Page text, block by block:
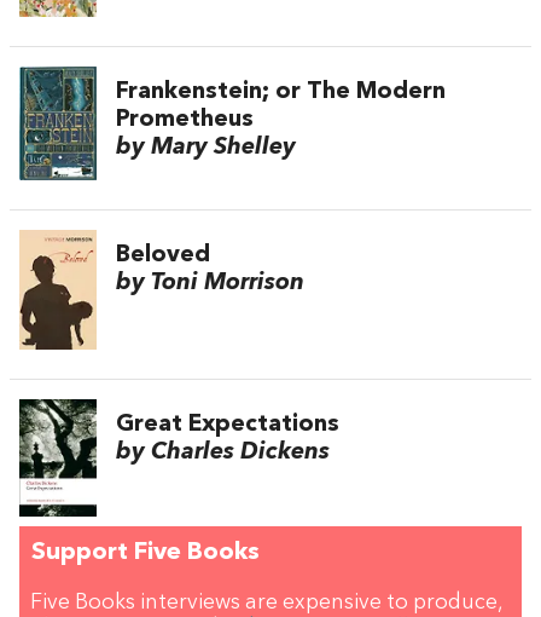
Frankenstein; or The Modern
Prometheus
by Mary Shelley
Beloved
by Toni Morrison
Great Expectations
by Charles Dickens
Support Five Books
Five Books interviews are expensive to produce,